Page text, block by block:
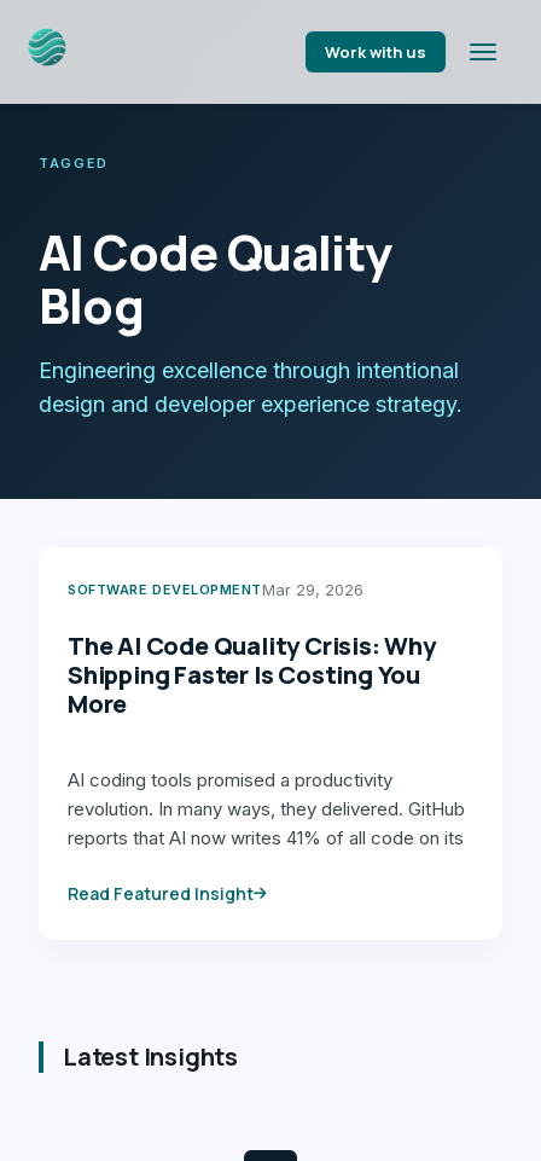
Work with us
TAGGED
AI Code Quality
Blog
Engineering excellence through intentional
design and developer experience strategy.
SOFTWARE DEVELOPMENTMar 29, 2026
The AI Code Quality Crisis: Why
Shipping Faster Is Costing You
More
AI coding tools promised a productivity
revolution. In many ways, they delivered. GitHub
reports that AI now writes 41% of all code on its
of time on …
Read Featured Insight
Latest Insights